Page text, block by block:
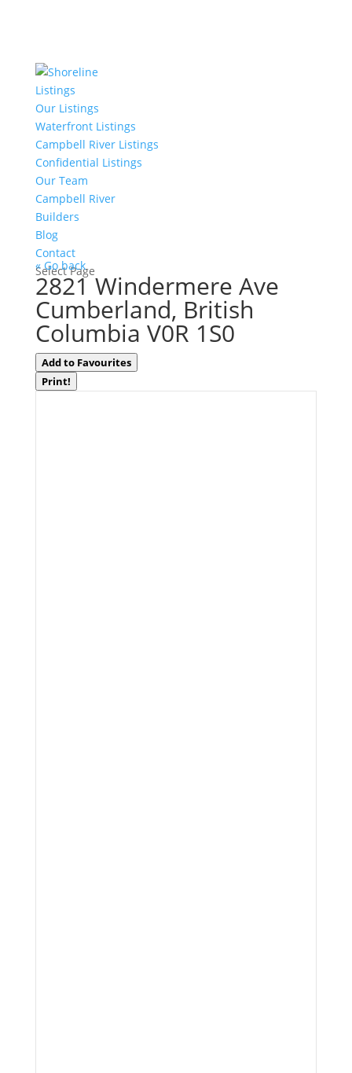
Listings
Our Listings
Waterfront Listings
Campbell River Listings
Confidential Listings
Our Team
Campbell River
Builders
Blog
Contact
Select Page
« Go back
2821 Windermere Ave
Cumberland, British
Columbia V0R 1S0
Add to Favourites
Print!